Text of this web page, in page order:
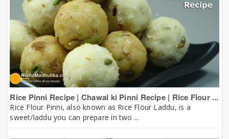
Rice Pinni Recipe | Chawal ki Pinni Recipe | Rice Flour ...
Rice Flour Pinni, also known as Rice Flour Laddu, is a
sweet/laddu you can prepare in two ...